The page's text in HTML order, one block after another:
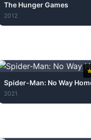
The Hunger Games
2012
Spider-Man: No Way
2021